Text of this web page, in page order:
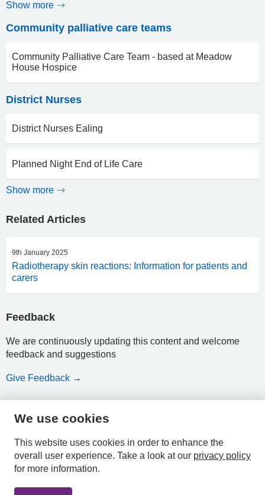
Show more
Community palliative care teams
Community Palliative Care Team - based at Meadow
House Hospice
District Nurses
District Nurses Ealing
Planned Night End of Life Care
Show more
Related Articles
9th January 2025
Radiotherapy skin reactions: Information for patients and
carers
Feedback
We are continuously updating this content and welcome
feedback and suggestions
Give Feedback →
HPAL
We use cookies
This website uses cookies in order to enhance the
overall user experience. Take a look at our privacy policy
for more information.